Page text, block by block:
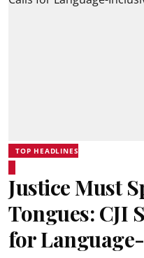
TOP HEADLINES
Justice Must
Tongues: CJI
for